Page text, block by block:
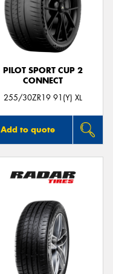
PILOT SPORT CUP 2
CONNECT
255/30ZR19 91(Y) XL
Add to quote